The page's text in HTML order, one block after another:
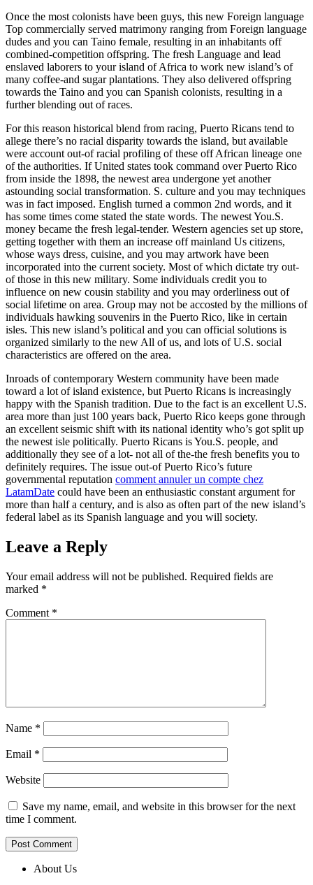
Once the most colonists have been guys, this new Foreign language
Top commercially served matrimony ranging from Foreign language
dudes and you can Taino female, resulting in an inhabitants off
combined-competition offspring. The fresh Language and lead
enslaved laborers to your island of Africa to work new island’s of
many coffee-and sugar plantations. They also delivered offspring
towards the Taino and you can Spanish colonists, resulting in a
further blending out of races.
For this reason historical blend from racing, Puerto Ricans tend to
allege there’s no racial disparity towards the island, but available
were account out-of racial profiling of these off African lineage one
of the authorities. If United states took command over Puerto Rico
from inside the 1898, the newest area undergone yet another
astounding social transformation. S. culture and you may techniques
was in fact imposed. English turned a common 2nd words, and it
has some times come stated the state words. The newest You.S.
money became the fresh legal-tender. Western agencies set up store,
getting together with them an increase off mainland Us citizens,
whose ways dress, cuisine, and you may artwork have been
incorporated into the current society. Most of which dictate try out-
of those in this new military. Some individuals credit you to
influence on new cousin stability and you may orderliness out of
social lifetime on area. Group may not be accosted by the millions of
individuals hawking souvenirs in the Puerto Rico, like in certain
isles. This new island’s political and you can official solutions is
organized similarly to the new All of us, and lots of U.S. social
characteristics are offered on the area.
Inroads of contemporary Western community have been made
toward a lot of island existence, but Puerto Ricans is increasingly
happy with the Spanish tradition. Due to the fact is an excellent U.S.
area more than just 100 years back, Puerto Rico keeps gone through
an excellent seismic shift with its national identity who’s got split up
the newest isle politically. Puerto Ricans is You.S. people, and
additionally they see of a lot- not all of the-the fresh benefits you to
definitely requires. The issue out-of Puerto Rico’s future
governmental reputation comment annuler un compte chez
LatamDate could have been an enthusiastic constant argument for
more than half a century, and is also as often part of the new island’s
federal label as its Spanish language and you will society.
Leave a Reply
Your email address will not be published. Required fields are
marked *
Comment *
Name *
Email *
Website
Save my name, email, and website in this browser for the next
time I comment.
About Us